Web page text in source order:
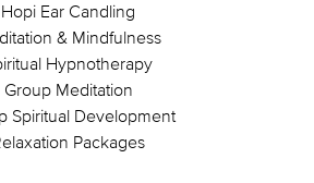
Hopi Ear Candling
& Mindfulness
Hypnotherapy
Group Meditation
Spiritual Development
Packages